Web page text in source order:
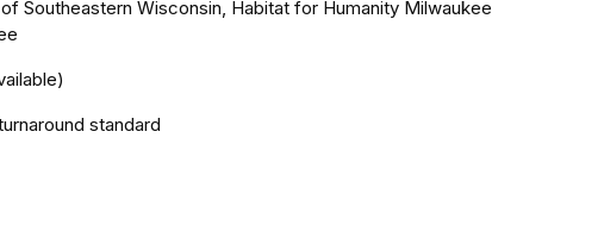
Southeastern Wisconsin, Habitat for Humanity Milwaukee
standard